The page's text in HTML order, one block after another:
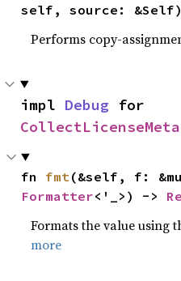
self, source: &Self)
Performs copy-
impl Debug
fn fmt
Formatter<'_>) ->
Formats the value using
more